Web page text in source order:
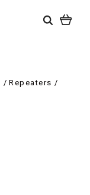
Repeaters